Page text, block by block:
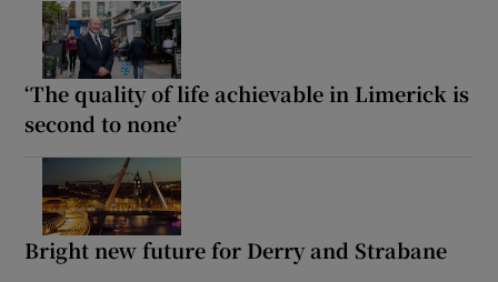
‘The quality of life achievable in Limerick is
second to none’
Bright new future for Derry and Strabane